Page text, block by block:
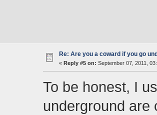
Re: Are you a coward if you go
« Reply #5 on: September 07, 2011,
To be honest, I
underground are